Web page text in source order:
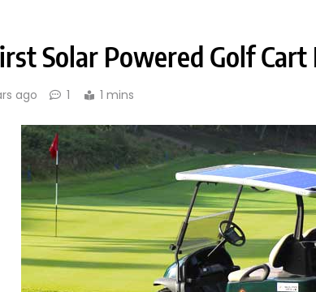
Solar Powered Golf Cart
ago 1 1 mins